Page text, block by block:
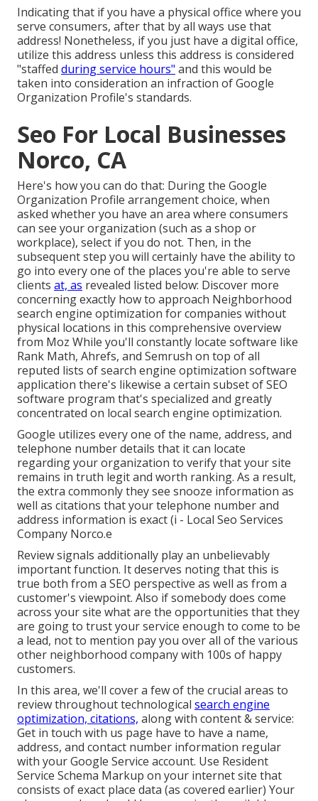
Indicating that if you have a physical office where you
serve consumers, after that by all ways use that
address! Nonetheless, if you just have a digital office,
utilize this address unless this address is considered
"staffed during service hours" and this would be
taken into consideration an infraction of Google
Organization Profile's standards.
Seo For Local Businesses
Norco, CA
Here's how you can do that: During the Google
Organization Profile arrangement choice, when
asked whether you have an area where consumers
can see your organization (such as a shop or
workplace), select if you do not. Then, in the
subsequent step you will certainly have the ability to
go into every one of the places you're able to serve
clients at, as revealed listed below: Discover more
concerning exactly how to approach Neighborhood
search engine optimization for companies without
physical locations in this comprehensive overview
from Moz While you'll constantly locate software like
Rank Math, Ahrefs, and Semrush on top of all
reputed lists of search engine optimization software
application there's likewise a certain subset of SEO
software program that's specialized and greatly
concentrated on local search engine optimization.
Google utilizes every one of the name, address, and
telephone number details that it can locate
regarding your organization to verify that your site
remains in truth legit and worth ranking. As a result,
the extra commonly they see snooze information as
well as citations that your telephone number and
address information is exact (i - Local Seo Services
Company Norco.e
Review signals additionally play an unbelievably
important function. It deserves noting that this is
true both from a SEO perspective as well as from a
customer's viewpoint. Also if somebody does come
across your site what are the opportunities that they
are going to trust your service enough to come to be
a lead, not to mention pay you over all of the various
other neighborhood company with 100s of happy
customers.
In this area, we'll cover a few of the crucial areas to
review throughout technological search engine
optimization, citations, along with content & service:
Get in touch with us page have to have a name,
address, and contact number information regular
with your Google Service account. Use Resident
Service Schema Markup on your internet site that
consists of exact place data (as covered earlier) Your